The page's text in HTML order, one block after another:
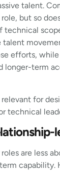
talent.
but so
technical
talent
efforts,
longer-term
for
technical
are less
capability.